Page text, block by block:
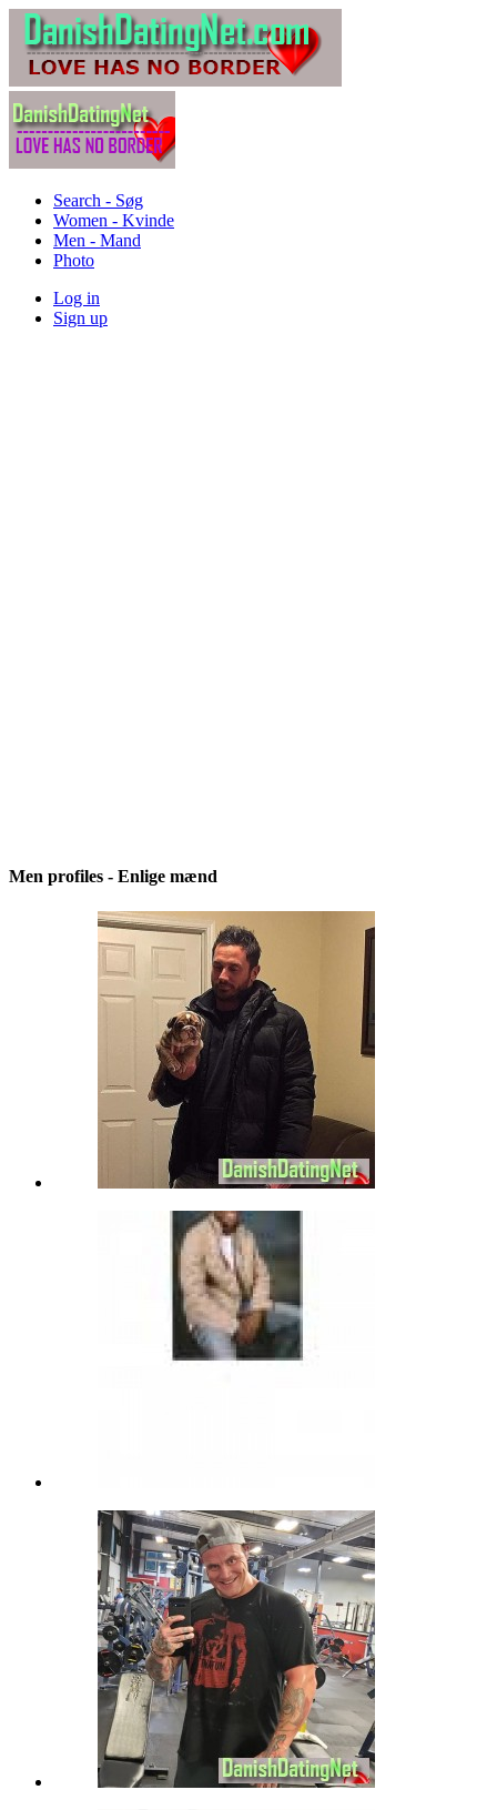
Search - Søg
Women - Kvinde
Men - Mand
Photo
Log in
Sign up
Men profiles - Enlige mænd